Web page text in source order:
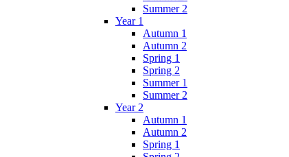
Summer 2
Year 1
Autumn 1
Autumn 2
Spring 1
Spring 2
Summer 1
Summer 2
Year 2
Autumn 1
Autumn 2
Spring 1